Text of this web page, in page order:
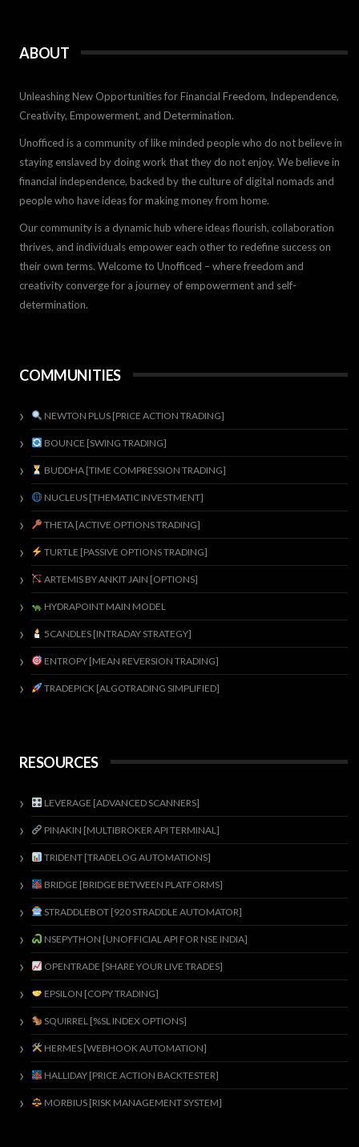
ABOUT
Unleashing New Opportunities for Financial Freedom, Independence,
Creativity, Empowerment, and Determination.
Unofficed is a community of like minded people who do not believe in
staying enslaved by doing work that they do not enjoy. We believe in
financial independence, backed by the culture of digital nomads and
people who have ideas for making money from home.
Our community is a dynamic hub where ideas flourish, collaboration
thrives, and individuals empower each other to redefine success on
their own terms. Welcome to Unofficed – where freedom and
creativity converge for a journey of empowerment and self-
determination.
COMMUNITIES
NEWTON PLUS [PRICE ACTION TRADING]
BOUNCE [SWING TRADING]
BUDDHA [TIME COMPRESSION TRADING]
NUCLEUS [THEMATIC INVESTMENT]
THETA [ACTIVE OPTIONS TRADING]
TURTLE [PASSIVE OPTIONS TRADING]
ARTEMIS BY ANKIT JAIN [OPTIONS]
HYDRAPOINT MAIN MODEL
5CANDLES [INTRADAY STRATEGY]
ENTROPY [MEAN REVERSION TRADING]
TRADEPICK [ALGOTRADING SIMPLIFIED]
RESOURCES
LEVERAGE [ADVANCED SCANNERS]
PINAKIN [MULTIBROKER API TERMINAL]
TRIDENT [TRADELOG AUTOMATIONS]
BRIDGE [BRIDGE BETWEEN PLATFORMS]
STRADDLEBOT [920 STRADDLE AUTOMATOR]
NSEPYTHON [UNOFFICIAL API FOR NSE INDIA]
OPENTRADE [SHARE YOUR LIVE TRADES]
EPSILON [COPY TRADING]
SQUIRREL [%SL INDEX OPTIONS]
HERMES [WEBHOOK AUTOMATION]
HALLIDAY [PRICE ACTION BACKTESTER]
MORBIUS [RISK MANAGEMENT SYSTEM]